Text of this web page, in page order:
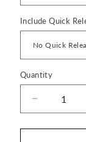
Include Quick
Quantity
Quantity
Decrease
quantity
for